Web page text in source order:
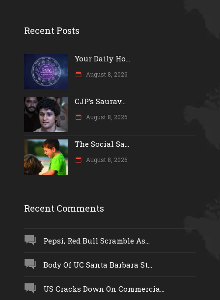
Recent Posts
Your Daily Ho...
August 8, 2026
CJP’s Saurav...
August 8, 2026
The Social Sa...
August 8, 2026
Recent Comments
Pepsi, Red Bull Scramble As...
Body Of UC Santa Barbara St...
US Cracks Down On Commercia...